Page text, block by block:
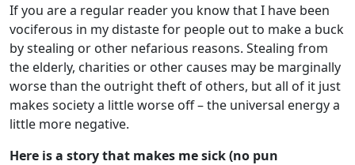
If you are a regular reader you know that I have been
vociferous in my distaste for people out to make a buck
by stealing or other nefarious reasons. Stealing from
the elderly, charities or other causes may be marginally
worse than the outright theft of others, but all of it just
makes society a little worse off – the universal energy a
little more negative.
Here is a story that makes me sick (no pun